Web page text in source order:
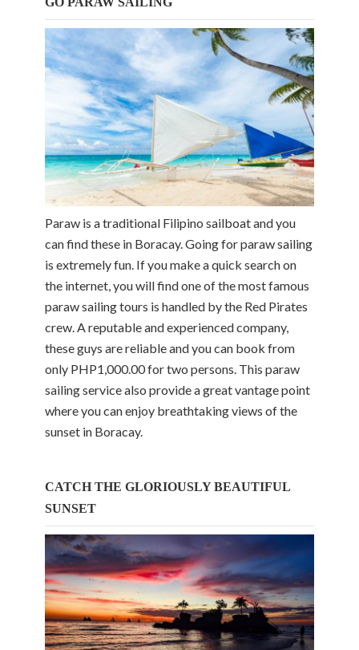
Paraw is a traditional Filipino sailboat and you
can find these in Boracay. Going for paraw sailing
is extremely fun. If you make a quick search on
the internet, you will find one of the most famous
paraw sailing tours is handled by the Red Pirates
crew. A reputable and experienced company,
these guys are reliable and you can book from
only PHP1,000.00 for two persons. This paraw
sailing service also provide a great vantage point
where you can enjoy breathtaking views of the
sunset in Boracay.
CATCH THE GLORIOUSLY BEAUTIFUL
SUNSET